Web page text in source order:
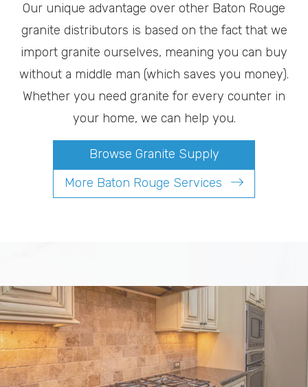
Our unique advantage over other Baton Rouge
granite distributors is based on the fact that we
import granite ourselves, meaning you can buy
without a middle man (which saves you money).
Whether you need granite for every counter in
your home, we can help you.
Browse Granite Supply
More Baton Rouge Services